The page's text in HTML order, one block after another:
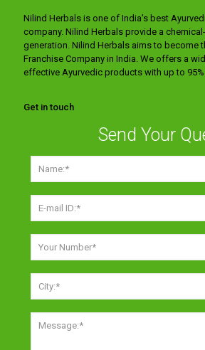
Nilind Herbals is one of India's best
company. Nilind Herbals provide a
generation. Nilind Herbals aims to become
Franchise Company in India. We offers a
effective Ayurvedic products with up to
Get in touch
Send Your